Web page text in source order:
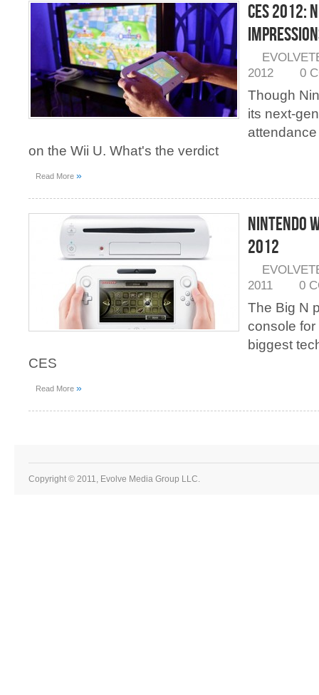
CES 2012:
2012
0
Though
its next-
on the Wii U. What's the verdict
Read More »
Nintendo
2012
2011
0
The Big N
console
biggest
CES
Read More »
Copyright © 2011, Evolve Media Group LLC.